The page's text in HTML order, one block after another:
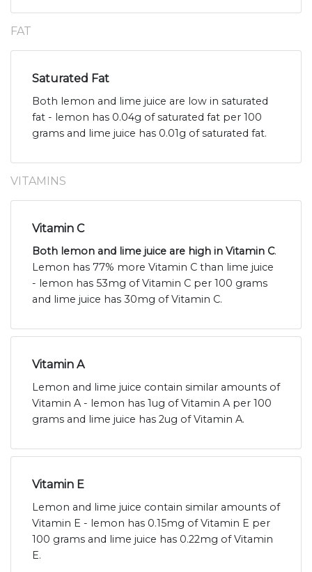
FAT
Saturated Fat
Both lemon and lime juice are low in saturated
fat - lemon has 0.04g of saturated fat per 100
grams and lime juice has 0.01g of saturated fat.
VITAMINS
Vitamin C
Both lemon and lime juice are high in Vitamin C.
Lemon has 77% more Vitamin C than lime juice
- lemon has 53mg of Vitamin C per 100 grams
and lime juice has 30mg of Vitamin C.
Vitamin A
Lemon and lime juice contain similar amounts of
Vitamin A - lemon has 1ug of Vitamin A per 100
grams and lime juice has 2ug of Vitamin A.
Vitamin E
Lemon and lime juice contain similar amounts of
Vitamin E - lemon has 0.15mg of Vitamin E per
100 grams and lime juice has 0.22mg of Vitamin
E.